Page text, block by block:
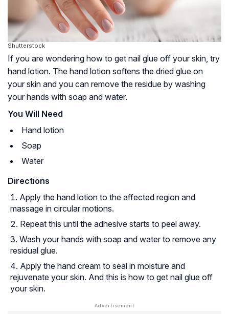
Shutterstock
If you are wondering how to get nail glue off your skin, try
hand lotion. The hand lotion softens the dried glue on
your skin and you can remove the residue by washing
your hands with soap and water.
You Will Need
Hand lotion
Soap
Water
Directions
Apply the hand lotion to the affected region and
massage in circular motions.
Repeat this until the adhesive starts to peel away.
Wash your hands with soap and water to remove any
residual glue.
Apply the hand cream to seal in moisture and
rejuvenate your skin. And this is how to get nail glue off
your skin.